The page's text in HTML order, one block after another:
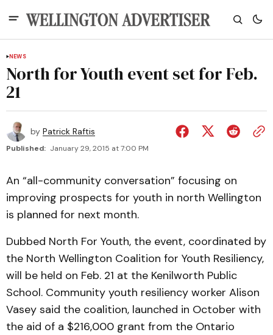
NEWS
North for Youth event set for Feb.
21
by Patrick Raftis
Published: January 29, 2015 at 7:00 PM
An “all-community conversation” focusing on
improving prospects for youth in north Wellington
is planned for next month.
Dubbed North For Youth, the event, coordinated by
the North Wellington Coalition for Youth Resiliency,
will be held on Feb. 21 at the Kenilworth Public
School. Community youth resiliency worker Alison
Vasey said the coalition, launched in October with
the aid of a $216,000 grant from the Ontario